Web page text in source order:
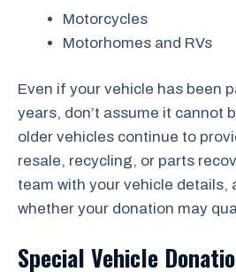
Motorcycles
Motorhomes and RVs
Even if your vehicle has been
years, don’t assume it cannot
older vehicles continue to
resale, recycling, or parts
team with your vehicle details,
whether your donation may
Special Vehicle